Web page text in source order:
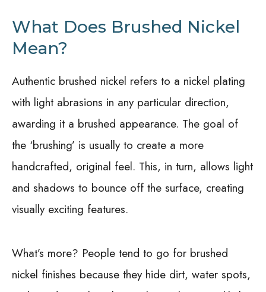
What Does Brushed Nickel
Mean?
Authentic brushed nickel refers to a nickel plating
with light abrasions in any particular direction,
awarding it a brushed appearance. The goal of
the ‘brushing’ is usually to create a more
handcrafted, original feel. This, in turn, allows light
and shadows to bounce off the surface, creating
visually exciting features.
What’s more? People tend to go for brushed
nickel finishes because they hide dirt, water spots,